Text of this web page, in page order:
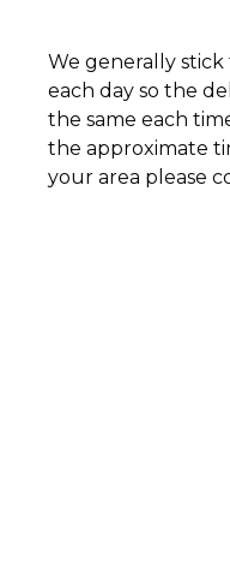
We generally
each day so the
the same each
the approximate
your area please